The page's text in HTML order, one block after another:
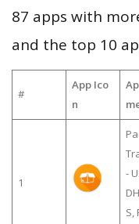
87 apps with
and the top 10
#
App Ico
n
1
-
S,